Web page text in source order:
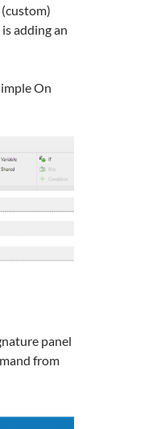
adding an
On
panel
from